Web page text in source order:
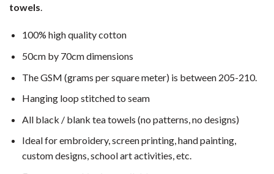
towels
100% high quality cotton
50cm by 70cm dimensions
The GSM (grams per square meter) is between 205-210.
Hanging loop stitched to seam
All black / blank tea towels (no patterns, no designs)
Ideal for embroidery, screen printing, hand painting,
custom designs, school art activities, etc.